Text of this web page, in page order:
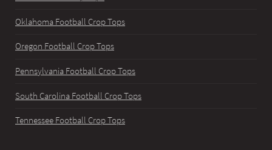
Oklahoma Football Crop Tops
Oregon Football Crop Tops
Pennsylvania Football Crop Tops
South Carolina Football Crop Tops
Tennessee Football Crop Tops